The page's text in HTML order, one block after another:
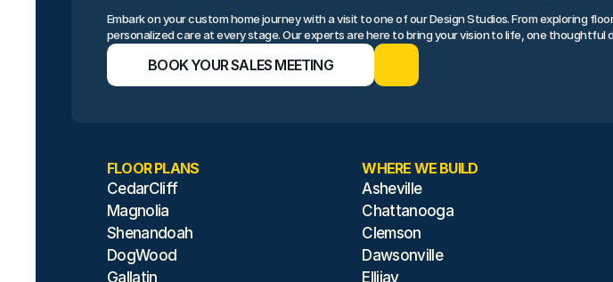
Embark on your custom home journey with a visit to one of our Design Studios. From exploring
personalized care at every stage. Our experts are here to bring your vision to life, one thoughtful
BOOK YOUR SALES MEETING
FLOOR PLANS
CedarCliff
Magnolia
Shenandoah
DogWood
Gallatin
WHERE WE BUILD
Asheville
Chattanooga
Clemson
Dawsonville
Ellijay